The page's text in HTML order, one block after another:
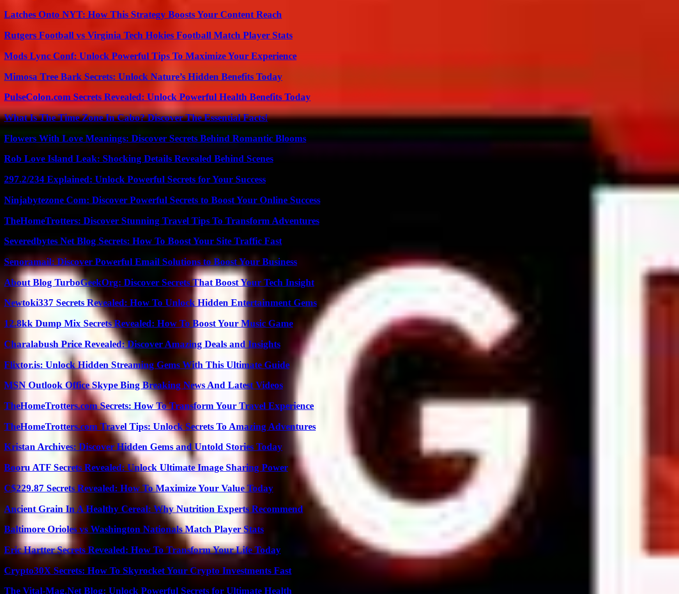
Latches Onto NYT: How This Strategy Boosts Your Content Reach
Rutgers Football vs Virginia Tech Hokies Football Match Player Stats
Mods Lync Conf: Unlock Powerful Tips To Maximize Your Experience
Mimosa Tree Bark Secrets: Unlock Nature’s Hidden Benefits Today
PulseColon.com Secrets Revealed: Unlock Powerful Health Benefits Today
What Is The Time Zone In Cabo? Discover The Essential Facts!
Flowers With Love Meanings: Discover Secrets Behind Romantic Blooms
Rob Love Island Leak: Shocking Details Revealed Behind Scenes
297.2/234 Explained: Unlock Powerful Secrets for Your Success
Ninjabytezone Com: Discover Powerful Secrets to Boost Your Online Success
TheHomeTrotters: Discover Stunning Travel Tips To Transform Adventures
Severedbytes Net Blog Secrets: How To Boost Your Site Traffic Fast
Senoramail: Discover Powerful Email Solutions to Boost Your Business
About Blog TurboGeekOrg: Discover Secrets That Boost Your Tech Insight
Newtoki337 Secrets Revealed: How To Unlock Hidden Entertainment Gems
12.8kk Dump Mix Secrets Revealed: How To Boost Your Music Game
Charalabush Price Revealed: Discover Amazing Deals and Insights
Flixtor.is: Unlock Hidden Streaming Gems With This Ultimate Guide
MSN Outlook Office Skype Bing Breaking News And Latest Videos
TheHomeTrotters.com Secrets: How To Transform Your Travel Experience
TheHomeTrotters.com Travel Tips: Unlock Secrets To Amazing Adventures
Kristan Archives: Discover Hidden Gems and Untold Stories Today
Booru ATF Secrets Revealed: Unlock Ultimate Image Sharing Power
C$229.87 Secrets Revealed: How To Maximize Your Value Today
Ancient Grain In A Healthy Cereal: Why Nutrition Experts Recommend
Baltimore Orioles vs Washington Nationals Match Player Stats
Eric Hartter Secrets Revealed: How To Transform Your Life Today
Crypto30X Secrets: How To Skyrocket Your Crypto Investments Fast
The Vital-Mag.Net Blog: Unlock Powerful Secrets for Ultimate Health